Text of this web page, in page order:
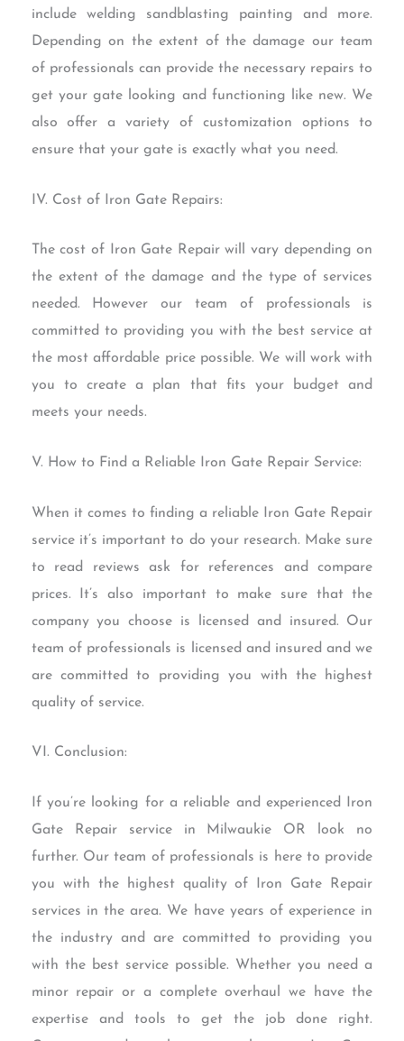
include welding sandblasting painting and more.
Depending on the extent of the damage our team
of professionals can provide the necessary repairs to
get your gate looking and functioning like new. We
also offer a variety of customization options to
ensure that your gate is exactly what you need.
IV. Cost of Iron Gate Repairs:
The cost of Iron Gate Repair will vary depending on
the extent of the damage and the type of services
needed. However our team of professionals is
committed to providing you with the best service at
the most affordable price possible. We will work with
you to create a plan that fits your budget and
meets your needs.
V. How to Find a Reliable Iron Gate Repair Service:
When it comes to finding a reliable Iron Gate Repair
service it’s important to do your research. Make sure
to read reviews ask for references and compare
prices. It’s also important to make sure that the
company you choose is licensed and insured. Our
team of professionals is licensed and insured and we
are committed to providing you with the highest
quality of service.
VI. Conclusion:
If you’re looking for a reliable and experienced Iron
Gate Repair service in Milwaukie OR look no
further. Our team of professionals is here to provide
you with the highest quality of Iron Gate Repair
services in the area. We have years of experience in
the industry and are committed to providing you
with the best service possible. Whether you need a
minor repair or a complete overhaul we have the
expertise and tools to get the job done right.